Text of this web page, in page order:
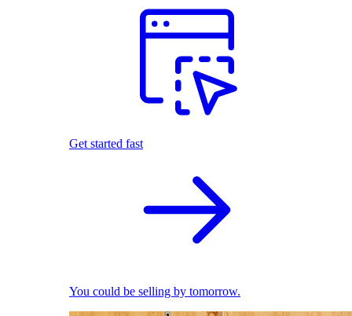
Get started fast
You could be selling by tomorrow.